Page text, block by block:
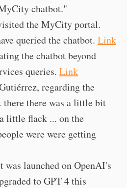
chatbot."
the MyCity portal.
queried the chatbot. Link
the chatbot beyond
queries. Link
regarding the
there was a little bit
little flack ... on the
were were getting
launched on OpenAI's
to GPT 4 this